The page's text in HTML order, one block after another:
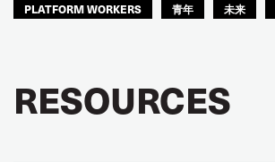
PLATFORM WORKERS 青年 未来
RESOURCES